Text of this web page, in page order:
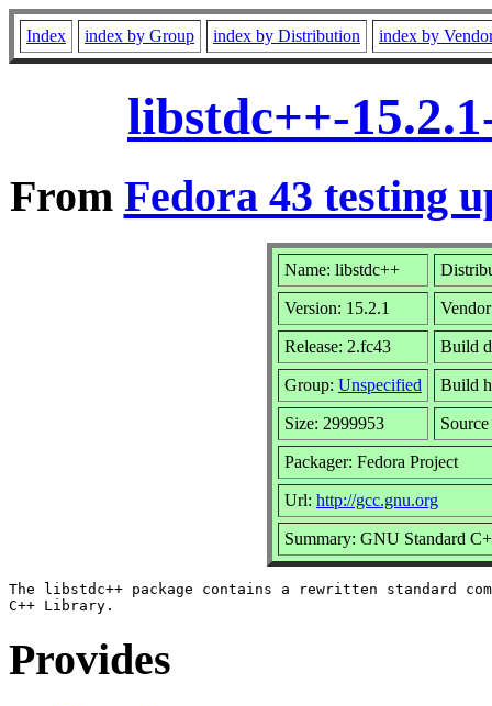
Index index by Group index by Distribution index by
libstdc++-
From Fedora 43 testing
Name: libstdc++
Version: 15.2.1
Release: 2.fc43 Build
Group: Unspecified Build
Size: 2999953
Packager: Fedora Project
Url: http://gcc.gnu.org
Summary: GNU Standard
The libstdc++ package contains a rewritten standard
Provides